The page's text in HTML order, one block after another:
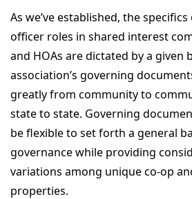
As we’ve established, the
officer roles in shared interest
and HOAs are dictated by a given
association’s governing
greatly from community to
state to state. Governing
be flexible to set forth a general
governance while providing
variations among unique co-op
properties.